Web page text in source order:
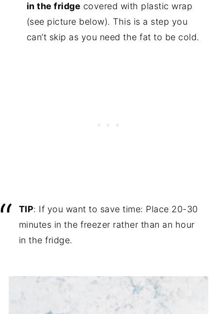
in the fridge covered with plastic wrap
(see picture below). This is a step you
can’t skip as you need the fat to be cold.
TIP: If you want to save time: Place 20-30
minutes in the freezer rather than an hour
in the fridge.